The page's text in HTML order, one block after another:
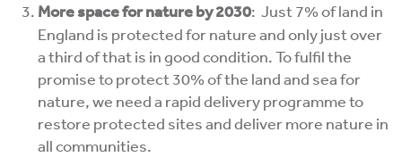
More space for nature by 2030: Just 7% of land in
England is protected for nature and only just over
a third of that is in good condition.To fulfil the
promise to protect 30% of the land and sea for
nature, we need a rapid delivery programme to
restore protected sites and deliver more nature in
all communities.